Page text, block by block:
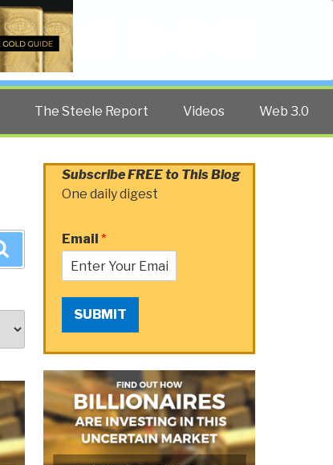
The Steele Report Videos Web 3.0
Subscribe FREE to This Blog
One daily digest
Email *
SUBMIT